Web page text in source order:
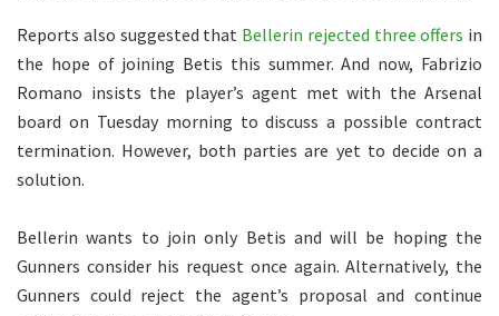
Reports also suggested that Bellerin rejected three offers in
the hope of joining Betis this summer. And now, Fabrizio
Romano insists the player’s agent met with the Arsenal
board on Tuesday morning to discuss a possible contract
termination. However, both parties are yet to decide on a
solution.
Bellerin wants to join only Betis and will be hoping the
Gunners consider his request once again. Alternatively, the
Gunners could reject the agent’s proposal and continue